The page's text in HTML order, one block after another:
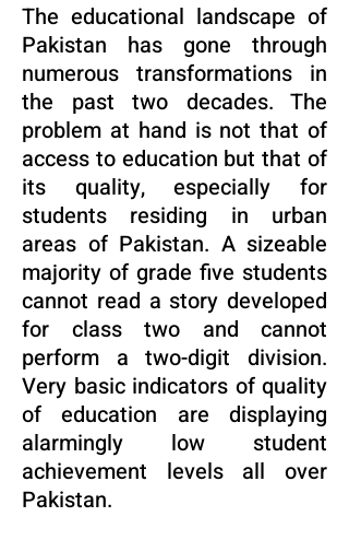
The educational landscape of
Pakistan has gone through
numerous transformations in
the past two decades. The
problem at hand is not that of
access to education but that of
its quality, especially for
students residing in urban
areas of Pakistan. A sizeable
majority of grade five students
cannot read a story developed
for class two and cannot
perform a two-digit division.
Very basic indicators of quality
of education are displaying
alarmingly low student
achievement levels all over
Pakistan.